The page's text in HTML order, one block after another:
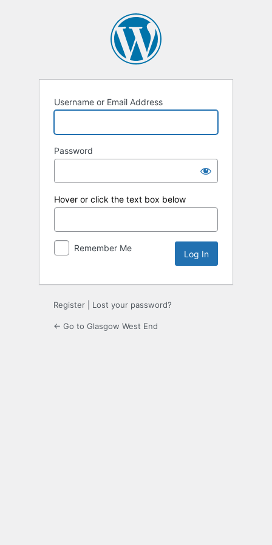
Username or Email Address
Password
Hover or click the text box below
Remember Me
Register Lost your password?
← Go to Glasgow West End